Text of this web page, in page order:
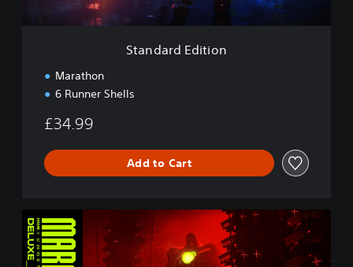
Standard Edition
Marathon
6 Runner Shells
£34.99
Add to Cart
D
u